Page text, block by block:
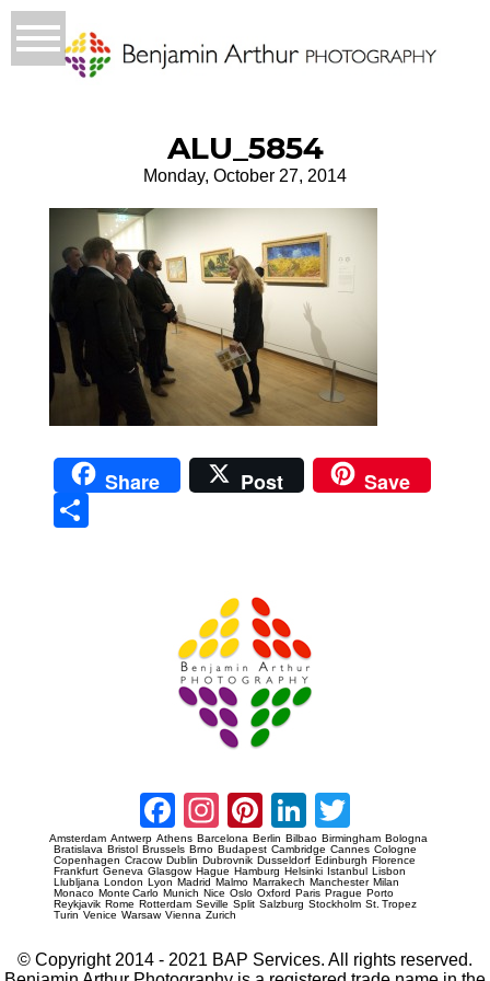
ALU_5854
Monday, October 27, 2014
Share Post Save
Facebook
Instagram
Pinterest
LinkedIn
Amsterdam Antwerp Athens Barcelona Berlin Bilbao Birmingham Bologna
Bratislava Bristol Brussels Brno Budapest Cambridge Cannes Cologne
Copenhagen Cracow Dublin Dubrovnik Dusseldorf Edinburgh Florence
Frankfurt Geneva Glasgow Hague Hamburg Helsinki Istanbul Lisbon
Llubljana London Lyon Madrid Malmo Marrakech Manchester Milan
Monaco Monte Carlo Munich Nice Oslo Oxford Paris Prague Porto
Reykjavik Rome Rotterdam Seville Split Salzburg Stockholm St. Tropez
Turin Venice Warsaw Vienna Zurich
© Copyright 2014 - 2021 BAP Services. All rights reserved.